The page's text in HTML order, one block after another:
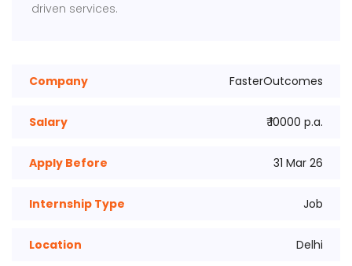
driven services.
Company FasterOutcomes
Salary ₹ 10000 p.a.
Apply Before 31 Mar 26
Internship Type Job
Location Delhi